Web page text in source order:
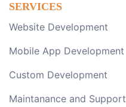
SERVICES
Website Development
Mobile App Development
Custom Development
Maintanance and Support